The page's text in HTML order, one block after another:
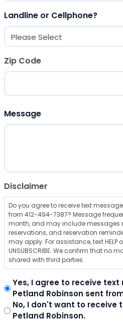
Landline or Cellphone?
Zip Code
Message
Disclaimer
Do you agree to receive text
from 412-494-7387? Message
month, and may include messages
reservations, and reservation
may apply. For assistance, text HELP
UNSUBSCRIBE. We confirm that no
shared with third parties.
Yes, I agree to receive
Petland Robinson sent
No, I don't want to receive
Petland Robinson.